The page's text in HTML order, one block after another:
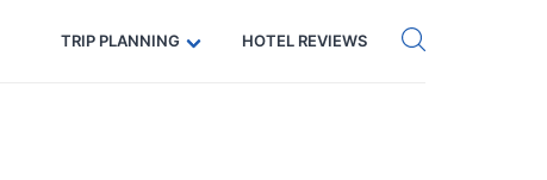
Code: SECRETS5 — 5% off Get eSIM →
TRIP PLANNING HOTEL REVIEWS